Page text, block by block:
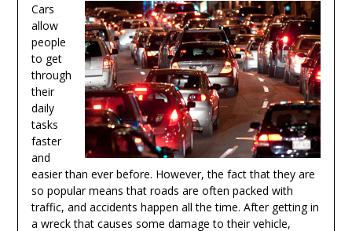
Cars
allow
people
to get
through
their
daily
tasks
faster
and
easier than ever before. However, the fact that they are
so popular means that roads are often packed with
traffic, and accidents happen all the time. After getting in
a wreck that causes some damage to their vehicle,